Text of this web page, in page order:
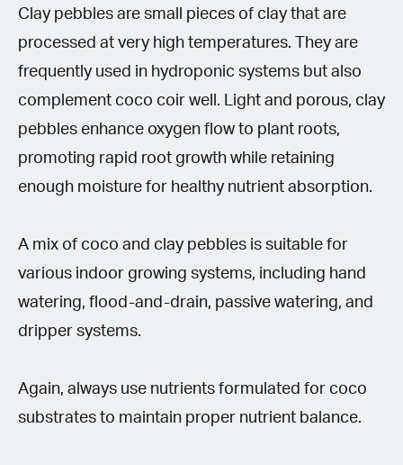
Clay pebbles are small pieces of clay that are
processed at very high temperatures. They are
frequently used in hydroponic systems but also
complement coco coir well. Light and porous, clay
pebbles enhance oxygen flow to plant roots,
promoting rapid root growth while retaining
enough moisture for healthy nutrient absorption.
A mix of coco and clay pebbles is suitable for
various indoor growing systems, including hand
watering, flood-and-drain, passive watering, and
dripper systems.
Again, always use nutrients formulated for coco
substrates to maintain proper nutrient balance.